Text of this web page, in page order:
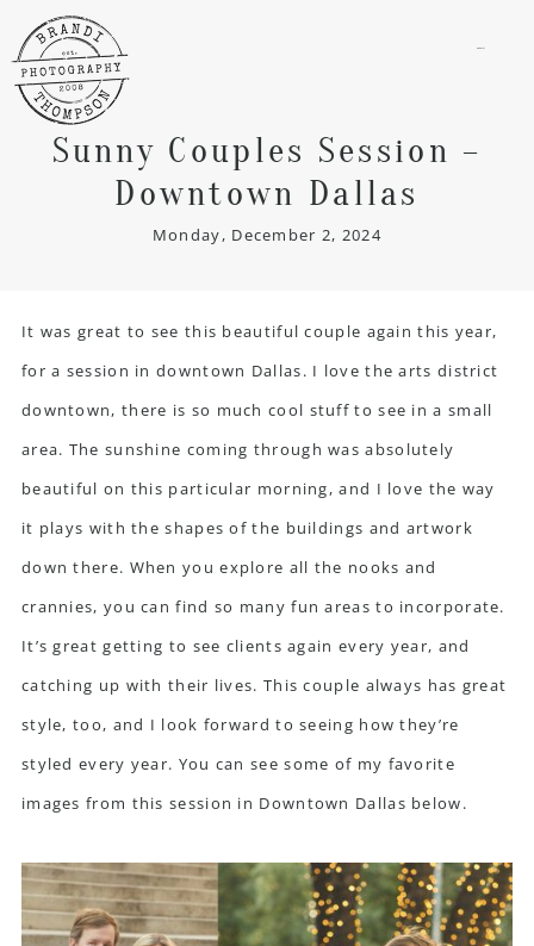
Sunny Couples Session –
Downtown Dallas
Monday, December 2, 2024
It was great to see this beautiful couple again this year,
for a session in downtown Dallas. I lovethe arts district
downtown, there is so much cool stuff to see in a small
area. The sunshine coming through was absolutely
beautiful on this particular morning, and I love the way
it plays with the shapes of the buildings and artwork
down there. When you explore all the nooks and
crannies, you can find so many fun areas to incorporate.
It’s great getting to see clients again every year, and
catching up with their lives. This couple always has great
style, too, and I look forward to seeing how they’re
styled every year. You can see some of my favorite
images from this session in Downtown Dallas below.